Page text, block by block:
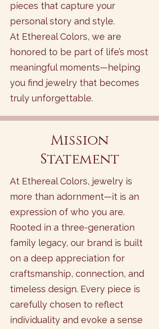
pieces that capture your
personal story and style.
At Ethereal Colors, we are
honored to be part of life’s most
meaningful moments—helping
you find jewelry that becomes
truly unforgettable.
Mission
Statement
At Ethereal Colors, jewelry is
more than adornment—it is an
expression of who you are.
Rooted in a three-generation
family legacy, our brand is built
on a deep appreciation for
craftsmanship, connection, and
timeless design. Every piece is
carefully chosen to reflect
individuality and evoke a sense